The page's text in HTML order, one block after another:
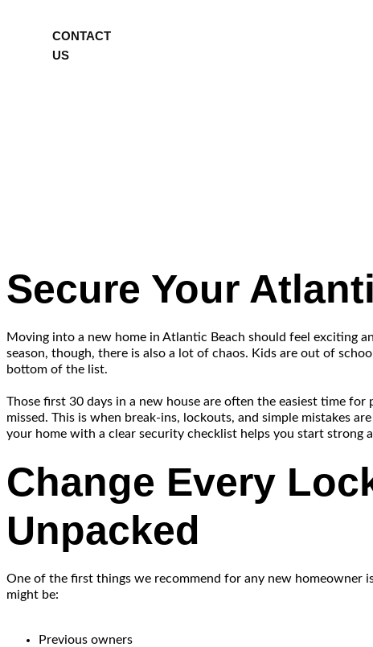
CONTACT
US
Secure Your
Moving into a new home in Atlantic Beach should feel exciting
season, though, there is also a lot of chaos. Kids are out of
bottom of the list.
Those first 30 days in a new house are often the easiest time
missed. This is when break-ins, lockouts, and simple mistakes
your home with a clear security checklist helps you start strong
Change Every
Unpacked
One of the first things we recommend for any new homeowner
might be:
Previous owners